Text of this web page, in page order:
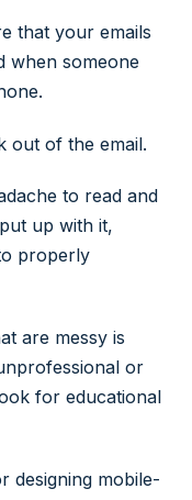
that your emails
when someone
out of the email.
to read and
up with it,
properly
are messy is
or
for educational
designing mobile-